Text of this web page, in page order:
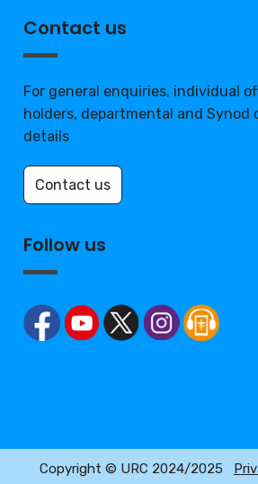
Contact us
For general enquiries, individual
holders, departmental and Synod
details
Contact us
Follow us
Copyright © URC 2024/2025